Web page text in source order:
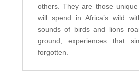
others. They are those
will spend in Africa’s wild
sounds of birds and lions
ground, experiences that
forgotten.